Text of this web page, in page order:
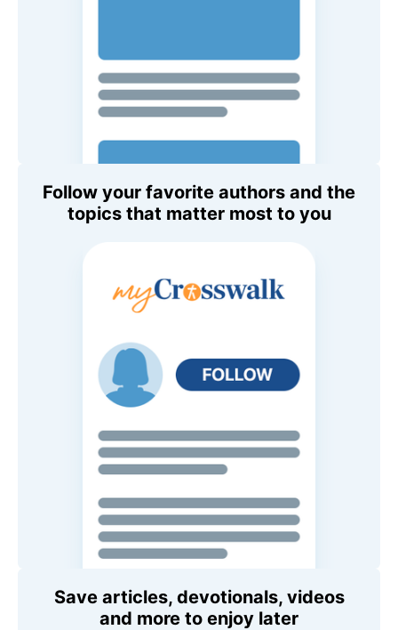
Follow your favorite authors and the
topics that matter most to you
Save articles, devotionals, videos
and more to enjoy later